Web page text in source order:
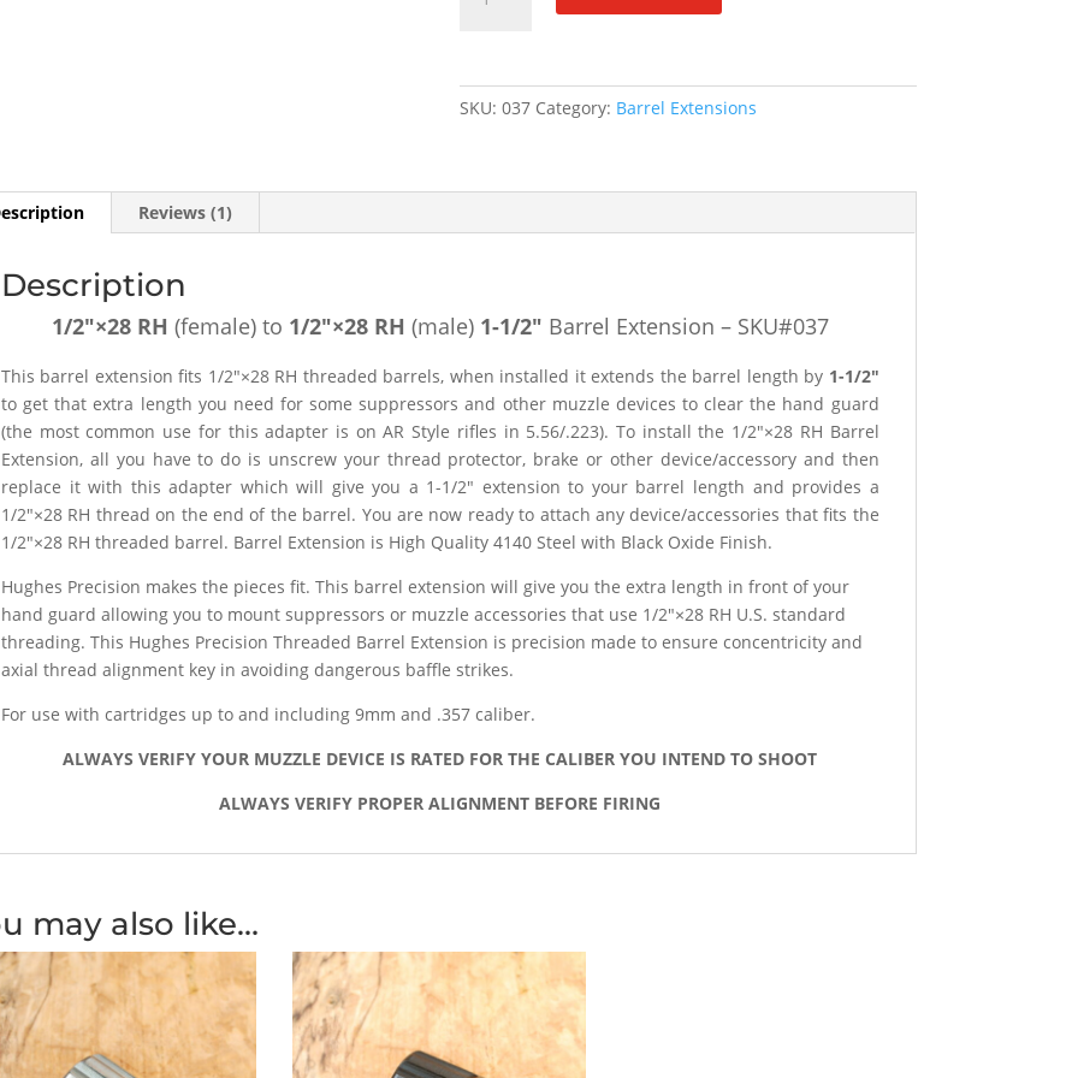
1/2"×28
RH
1/2"
Barrel
quantity
SKU: 037 Category: Barrel Extensions
Reviews (1)
Description
1/2″×28 RH (female) to 1/2″×28RH (male) 1-1/2″ Barrel Extension – SKU#037
This barrel extension fits 1/2″×28 RH threaded barrels, when installed it extends the barrel length by 1-1/2″
to get that extra length you need for some suppressors and other muzzle devices to clear the hand guard
(the most common use for this adapter is on AR Style rifles in 5.56/.223). To install the 1/2″×28 RH Barrel
Extension, all you have to do is unscrew your thread protector, brake or other device/accessory and then
replace it with this adapter which will give you a 1-1/2″ extension to your barrel length and provides a
1/2″×28 RH thread on the end of the barrel. You are now ready to attach any device/accessories that fits the
1/2″×28 RH threaded barrel. Barrel Extension is High Quality 4140 Steel with Black Oxide Finish.
Hughes Precision makes the pieces fit. This barrel extension will give you the extra length in front of your
hand guard allowing you to mount suppressors or muzzle accessories that use 1/2″×28 RH U.S. standard
threading. This Hughes Precision Threaded Barrel Extension is precision made to ensure concentricity and
axial thread alignment key in avoiding dangerous baffle strikes.
For use with cartridges up to and including 9mm and .357 caliber.
ALWAYS VERIFY YOUR MUZZLE DEVICE IS RATED FOR THE CALIBER YOU INTEND TO SHOOT
ALWAYS VERIFY PROPER ALIGNMENT BEFORE FIRING
may also like…